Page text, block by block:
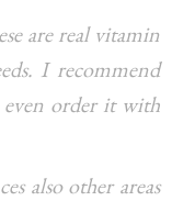
are real vitamin
I recommend
even order it with
also other areas